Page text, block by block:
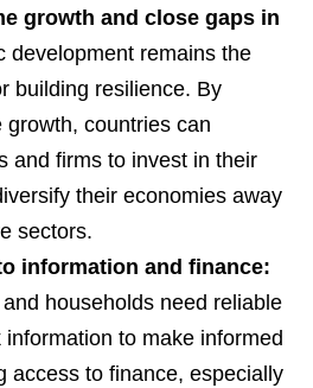
growth and close gaps in
development remains the
building resilience. By
countries can
and firms to invest in their
their economies away
sectors.
information and finance:
households need reliable
to make informed
access to finance, especially